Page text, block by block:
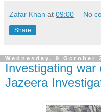
Zafar Khan at 09:00 No
Share
Wednesday, 9 October
Investigating
Jazeera